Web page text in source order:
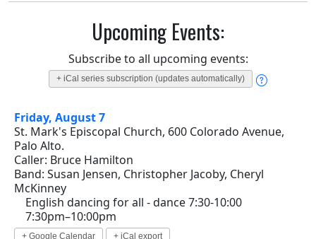
Upcoming Events:
Subscribe to all upcoming events:
+ iCal series subscription (updates automatically)
Friday, August 7
St. Mark's Episcopal Church, 600 Colorado Avenue,
Palo Alto.
Caller: Bruce Hamilton
Band: Susan Jensen, Christopher Jacoby, Cheryl
McKinney
English dancing for all - dance 7:30-10:00
7:30pm–10:00pm
+ Google Calendar + iCal export